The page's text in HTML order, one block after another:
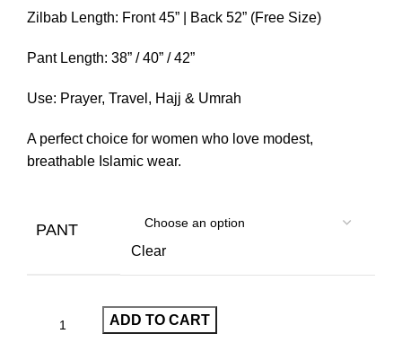
Zilbab Length: Front 45” | Back 52” (Free Size)
Pant Length: 38” / 40” / 42”
Use: Prayer, Travel, Hajj & Umrah
A perfect choice for women who love modest,
breathable Islamic wear.
PANT
Clear
ADD TO CART